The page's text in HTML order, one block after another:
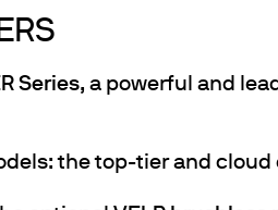
Series, a powerful and
the top-tier and cloud